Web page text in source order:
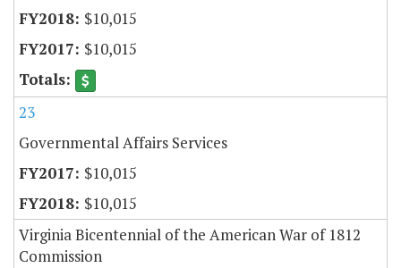
$10,015
$10,015
23
Governmental Affairs Services
$10,015
$10,015
Virginia Bicentennial of the American War of 1812
Commission